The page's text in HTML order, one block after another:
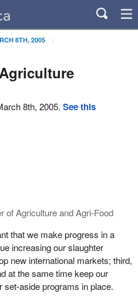
8TH, 2005
8th, 2005. See this
of Agriculture and Agri-Food
that we make progress in a
increasing our slaughter
new international markets; third,
at the same time keep our
aside programs in place.